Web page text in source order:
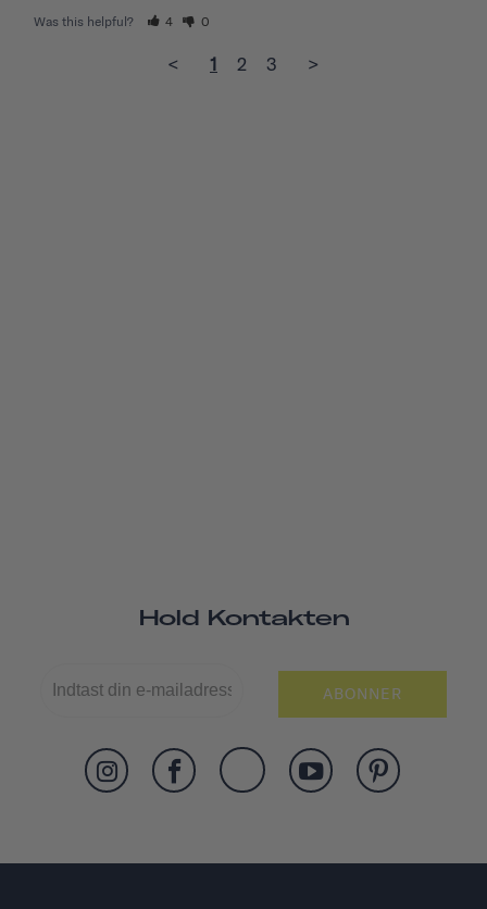
Was this helpful? 4 0
< 1 2 3 >
Hold Kontakten
ABONNER